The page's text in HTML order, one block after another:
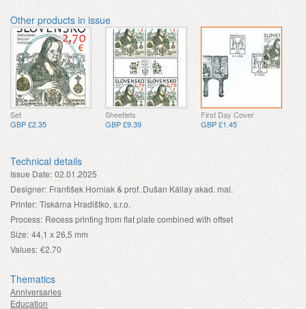
Other products in issue
Set
GBP £2.35
Sheetlets
GBP £9.39
First Day Cover
GBP £1.45
Technical details
Issue Date: 02.01.2025
Designer: František Horniak & prof. Dušan Kállay akad. mal.
Printer: Tiskárna Hradištko, s.r.o.
Process: Recess printing from flat plate combined with offset
Size: 44,1 x 26,5 mm
Values: €2.70
Thematics
Anniversaries
Education